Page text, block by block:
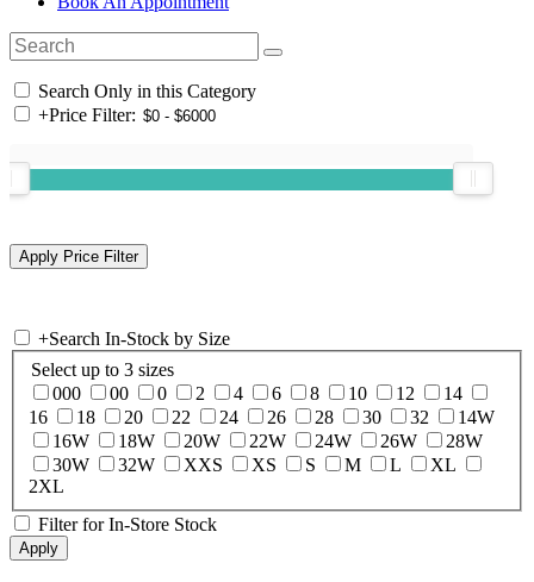
Search Only in this Category
+Price Filter:
+Search In-Stock by Size
Select up to 3 sizes
000
00 0 2 4 6 8 10 12
14
16
18 20 22 24 26 28 30 32
14W
16W
18W 20W 22W 24W 26W
28W
30W
32W XXS XS S M L
XL
2XL
Filter for In-Store Stock